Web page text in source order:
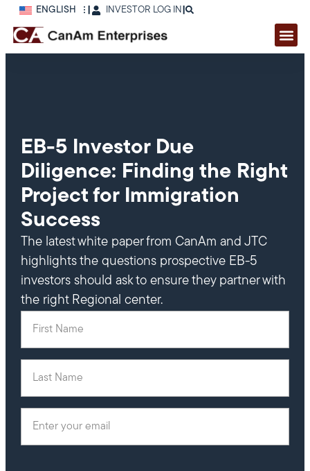
ENGLISH INVESTOR LOG IN |
EB-5 Investor Due
Diligence: Finding the Right
Project for Immigration
Success
The latest white paper from CanAm and JTC
highlights the questions prospective EB-5
investors should ask to ensure they partner with
the right Regional center.